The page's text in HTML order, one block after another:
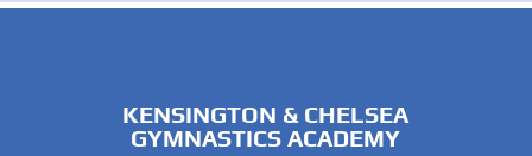
KENSINGTON & CHELSEA
GYMNASTICS ACADEMY